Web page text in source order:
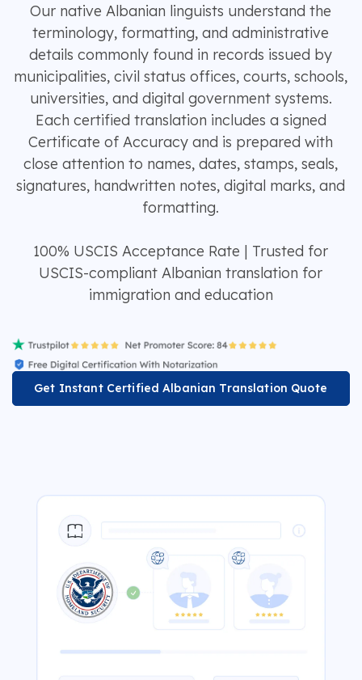
Our native Albanian linguists understand the
terminology, formatting, and administrative
details commonly found in records issued by
municipalities, civil status offices, courts, schools,
universities, and digital government systems.
Each certified translation includes a signed
Certificate of Accuracy and is prepared with
close attention to names, dates, stamps, seals,
signatures, handwritten notes, digital marks, and
formatting.
100% USCIS Acceptance Rate | Trusted for
USCIS-compliant Albanian translation for
immigration and education
Get Instant Certified Albanian Translation Quote